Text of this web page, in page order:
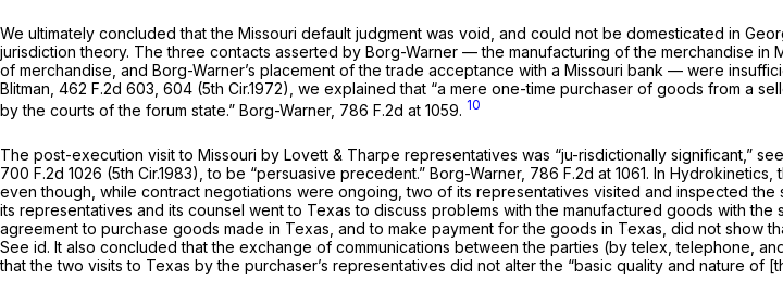
We ultimately concluded that the Missouri default judgment was void, and could not be domesticated in
jurisdiction theory. The three contacts asserted by Borg-Warner — the manufacturing of the merchandise
of merchandise, and Borg-Warner’s placement of the trade acceptance with a Missouri bank — were
Blitman, 462 F.2d 603, 604 (5th Cir.1972), we explained that “a mere one-time purchaser of goods from a
by the courts of the forum state.” Borg-Warner, 786 F.2d at 1059. 10
The post-execution visit to Missouri by Lovett & Tharpe representatives was “ju-risdictionally significant,”
700 F.2d 1026 (5th Cir.1983), to be “persuasive precedent.” Borg-Warner, 786 F.2d at 1061. In Hydrokinetics,
even though, while contract negotiations were ongoing, two of its representatives visited and inspected
its representatives and its counsel went to Texas to discuss problems with the manufactured goods with the
agreement to purchase goods made in Texas, and to make payment for the goods in Texas, did not
See id. It also concluded that the exchange of communications between the parties (by telex, telephone,
that the two visits to Texas by the purchaser’s representatives did not alter the “basic quality and nature of